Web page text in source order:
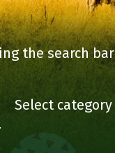
the search
for?
Code